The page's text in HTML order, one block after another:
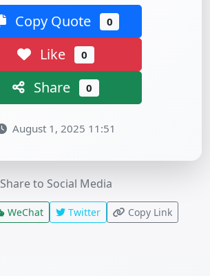
Copy Quote 0
Like 0
Share 0
August 1, 2025 11:51
Share to Social Media
WeChat Twitter Copy Link